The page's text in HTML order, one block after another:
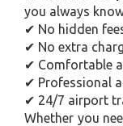
you always
✔ No hidden
✔ No extra
✔ Comfortable
✔ Professional
✔ 24/7 airport
Whether you